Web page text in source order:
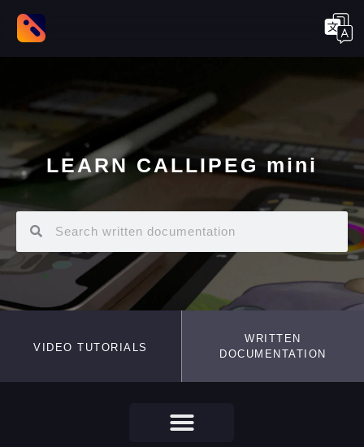
LEARN CALLIPEG mini
VIDEO TUTORIALS
WRITTEN
DOCUMENTATION